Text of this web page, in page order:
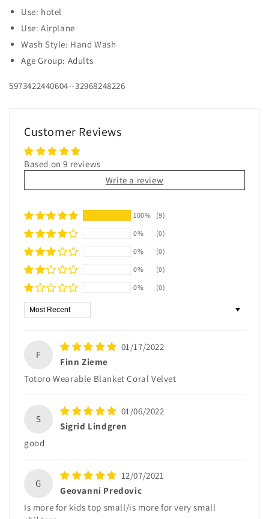
Use: hotel
Use: Airplane
Wash Style: Hand Wash
Age Group: Adults
5973422440604--32968248226
Customer Reviews
Based on 9 reviews
Write a review
100%
(9)
0%
(0)
0%
(0)
0%
(0)
0%
(0)
Sort by
F
01/17/2022
Finn Zieme
Totoro Wearable Blanket Coral Velvet
S
01/06/2022
Sigrid Lindgren
good
G
12/07/2021
Geovanni Predovic
Is more for kids top small/is more for very small